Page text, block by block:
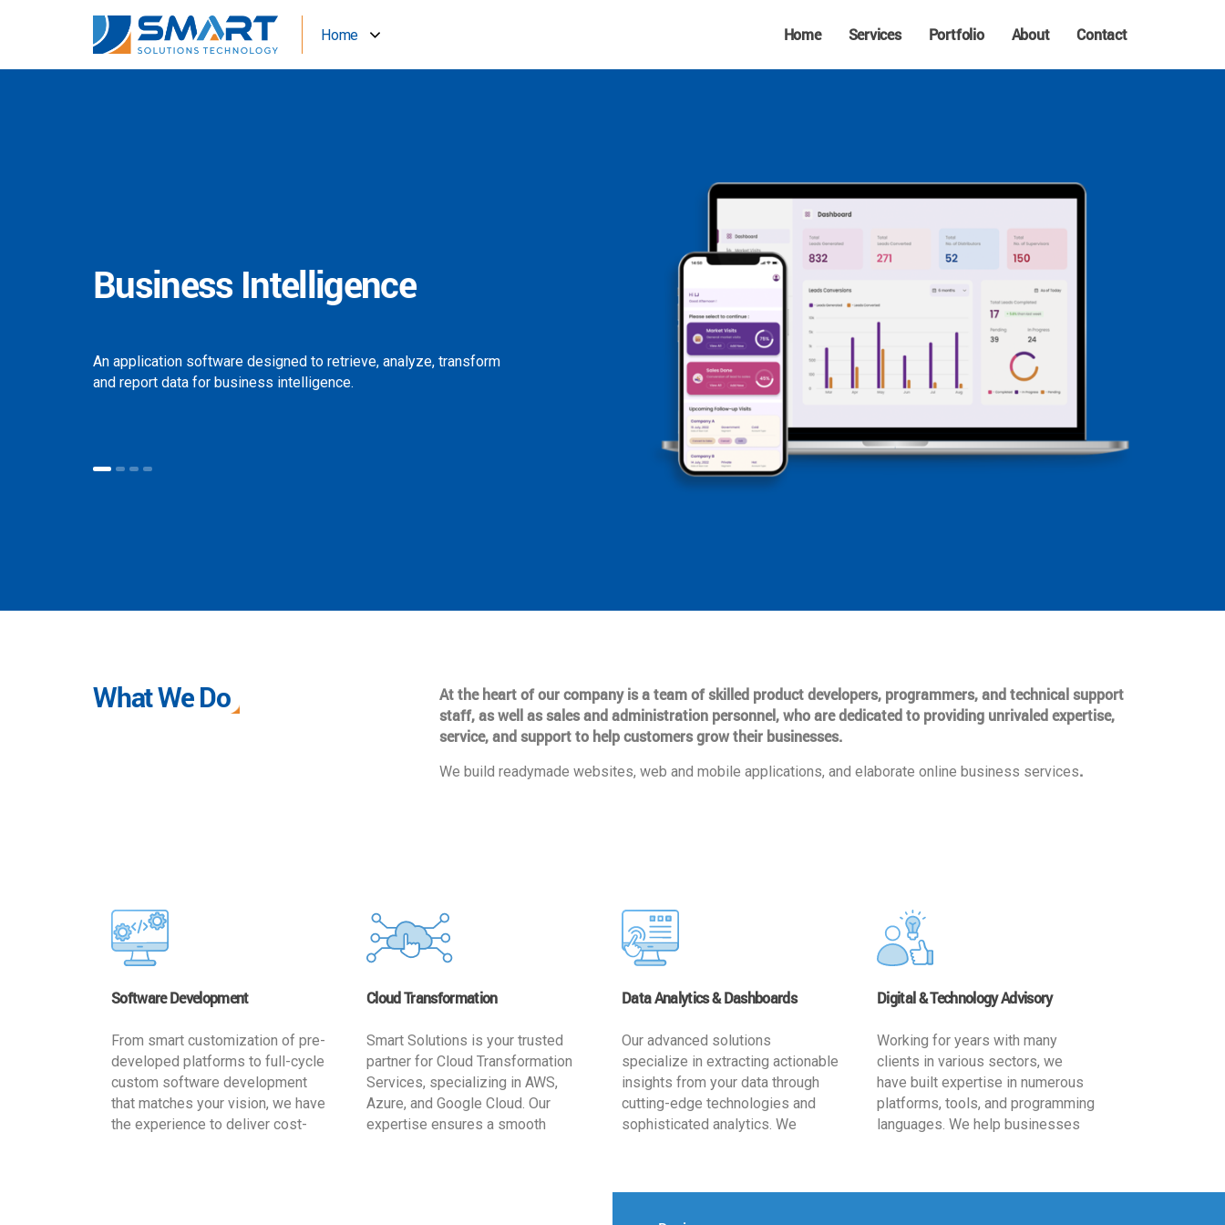
Home Home Services Portfolio About Contact
Business Intelligence
An application software designed to retrieve, analyze, transform
and report data for business intelligence.
What We Do
At the heart of our company is a team of skilled product developers, programmers, and technical support
staff, as well as sales and administration personnel, who are dedicated to providing unrivaled expertise,
service, and support to help customers grow their businesses.
We build readymade websites, web and mobile applications, and elaborate online business services.
Software Development
From smart customization of pre-
developed platforms to full-cycle
custom software development
that matches your vision, we have
the experience to deliver cost-
Cloud Transformation
Smart Solutions is your trusted
partner for Cloud Transformation
Services, specializing in AWS,
Azure, and Google Cloud. Our
expertise ensures a smooth
Data Analytics & Dashboards
Our advanced solutions
specialize in extracting actionable
insights from your data through
cutting-edge technologies and
sophisticated analytics. We
Digital & Technology Advisory
Working for years with many
clients in various sectors, we
have built expertise in numerous
platforms, tools, and programming
languages. We help businesses